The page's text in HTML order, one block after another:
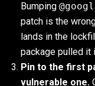
Bumping
patch is the
lands in the
package pulled it
Pin to the first
vulnerable one.